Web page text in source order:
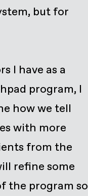
but for
I have as a
program, I
how we tell
with more
from the
refine some
the program so